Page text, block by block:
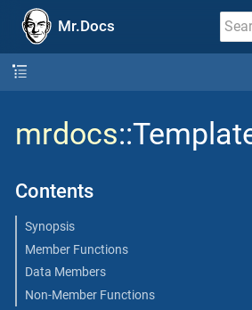
Mr.Docs
mrdocs
Contents
Synopsis
Member Functions
Data Members
Non-Member Functions